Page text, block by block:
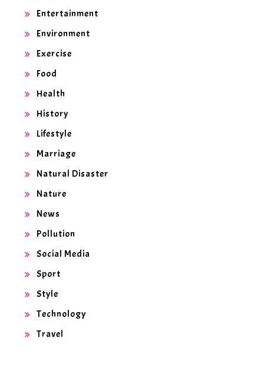
Entertainment
Environment
Exercise
Food
Health
History
Lifestyle
Marriage
Natural Disaster
Nature
News
Pollution
Social Media
Sport
Style
Technology
Travel